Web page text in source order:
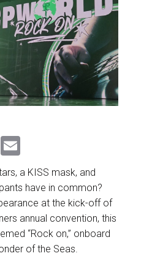
L
d
i
a KISS mask, and
have in common?
at the kick-off of
annual convention, this
“Rock on,” onboard
of the Seas.